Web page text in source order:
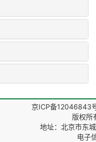
京ICP备12046843
版权所
地址：北京市东
电子